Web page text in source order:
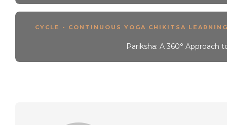
CYCLE - CONTINUOUS YOGA CHIKITSA
Pariksha: A 360° Approach